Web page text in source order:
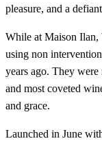
pleasure, and a
While at Maison Ilan,
using non
years ago. They
and most coveted
and grace.
Launched in June